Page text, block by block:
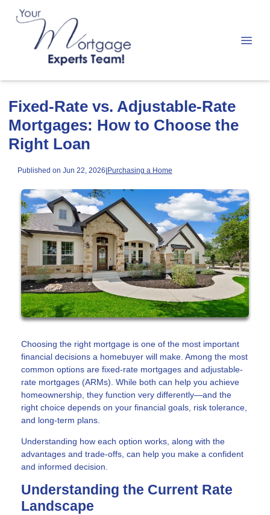
Fixed-Rate vs. Adjustable-Rate
Mortgages: How to Choose the
Right Loan
Published on Jun 22, 2026|Purchasing a Home
Choosing the right mortgage is one of the most important
financial decisions a homebuyer will make. Among the most
common options are fixed-rate mortgages and adjustable-
rate mortgages (ARMs). While both can help you achieve
homeownership, they function very differently—and the
right choice depends on your financial goals, risk tolerance,
and long-term plans.
Understanding how each option works, along with the
advantages and trade-offs, can help you make a confident
and informed decision.
Understanding the Current Rate
Landscape